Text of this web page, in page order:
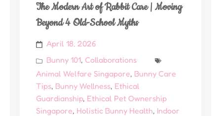
The Modern Art of Rabbit Care | Moving
Beyond 4 Old-School Myths
April 18, 2026
Bunny 101, Collaborations
Animal Welfare Singapore, Bunny Care
Tips, Bunny Wellness, Ethical
Guardianship, Ethical Pet Ownership
Singapore, Holistic Bunny Health, Indoor